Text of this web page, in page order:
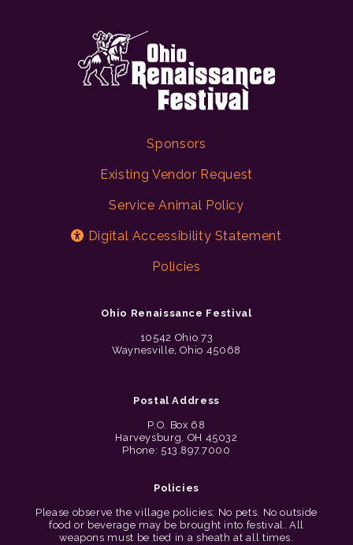
Sponsors
Existing Vendor Request
Service Animal Policy
Digital Accessibility Statement
Policies
Ohio Renaissance Festival
10542 Ohio 73
Waynesville, Ohio 45068
Postal Address
P.O. Box 68
Harveysburg, OH 45032
Phone: 513.897.7000
Policies
Please observe the village policies: No pets. No outside
food or beverage may be brought into festival. All
weapons must be tied in a sheath at all times.